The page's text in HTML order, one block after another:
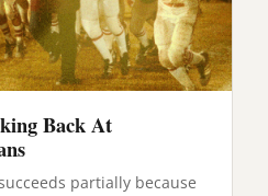
Back At
partially because